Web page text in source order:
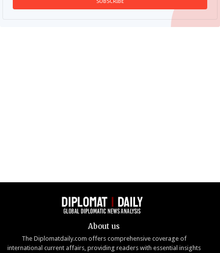
About us
The Diplomatdaily.com offers comprehensive coverage of
international current affairs, providing readers with essential insights